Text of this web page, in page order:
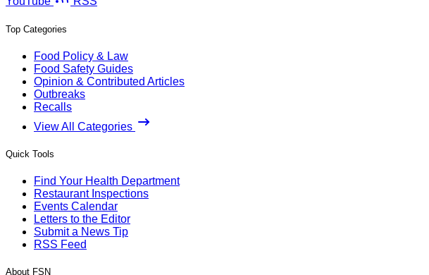
Top Categories
Food Policy & Law
Food Safety Guides
Opinion & Contributed Articles
Outbreaks
Recalls
View All Categories
Quick Tools
Find Your Health Department
Restaurant Inspections
Events Calendar
Letters to the Editor
Submit a News Tip
RSS Feed
About FSN